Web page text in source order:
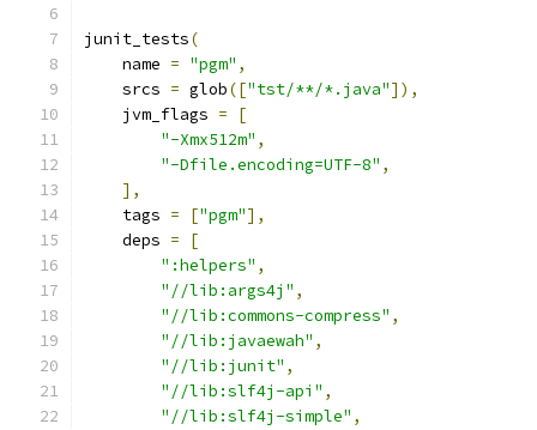
junit_tests(
    name
= "pgm" ,
    srcs
= glob(["tst/**/*.java"]),
    jvm_flags
=
[
"-Xmx512m" ,
"-Dfile.encoding=UTF-8" ,
],
    tags
= ["pgm"],
    deps
=
[
":helpers" ,
"//lib:args4j" ,
"//lib:commons-compress" ,
"//lib:javaewah" ,
"//lib:junit" ,
"//lib:slf4j-api" ,
"//lib:slf4j-simple" ,